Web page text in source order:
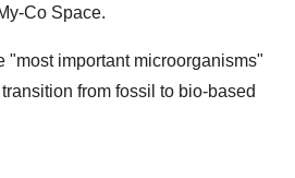
Co Space.
"most important microorganisms"
from fossil to bio-based